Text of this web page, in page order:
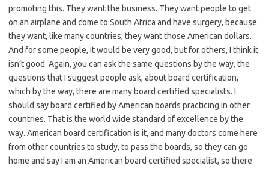
promoting this. They want the business. They want people to get
on an airplane and come to South Africa and have surgery, because
they want, like many countries, they want those American dollars.
And for some people, it would be very good, but for others, I think it
isn’t good. Again, you can ask the same questions by the way, the
questions that I suggest people ask, about board certification,
which by the way, there are many board certified specialists. I
should say board certified by American boards practicing in other
countries. That is the world wide standard of excellence by the
way. American board certification is it, and many doctors come here
from other countries to study, to pass the boards, so they can go
home and say I am an American board certified specialist, so there